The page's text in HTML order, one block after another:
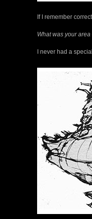
If I remember
What was your
I never had a